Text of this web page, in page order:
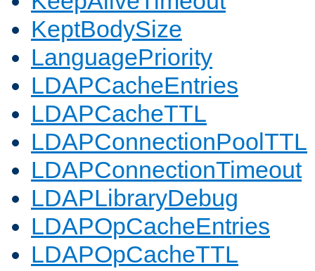
KeptBodySize
LanguagePriority
LDAPCacheEntries
LDAPCacheTTL
LDAPConnectionPoolTTL
LDAPConnectionTimeout
LDAPLibraryDebug
LDAPOpCacheEntries
LDAPOpCacheTTL